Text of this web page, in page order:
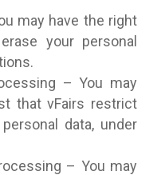
may have the right
your personal
– You may
that vFairs restrict
data, under
– You may